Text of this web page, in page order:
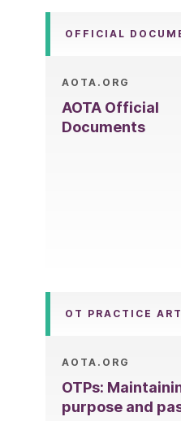
OFFICIAL
AOTA.ORG
AOTA Official
Documents
OT PRACTICE
AOTA.ORG
OTPs:
purpose and